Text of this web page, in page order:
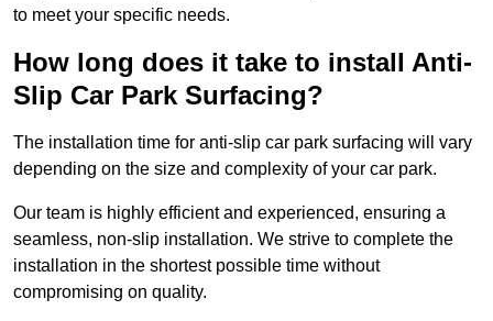
to meet your specific needs.
How long does it take to install Anti-
Slip Car Park Surfacing?
The installation time for anti-slip car park surfacing will vary
depending on the size and complexity of your car park.
Our team is highly efficient and experienced, ensuring a
seamless, non-slip installation. We strive to complete the
installation in the shortest possible time without
compromising on quality.